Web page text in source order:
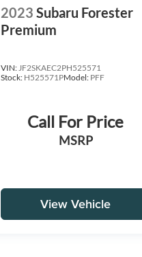
2023 Subaru Forester
Premium
VIN:JF2SKAEC2PH525571
Stock: H525571PModel: PFF
Call For Price
MSRP
View Vehicle